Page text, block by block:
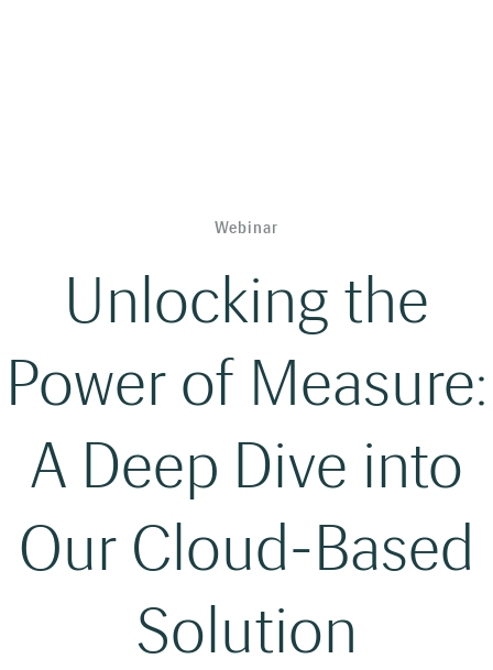
Webinar
Unlocking the
Power of Measure:
A Deep Dive into
Our Cloud-Based
Solution